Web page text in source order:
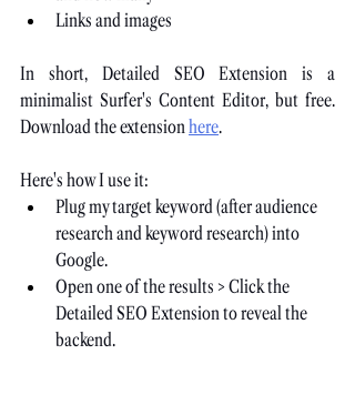
Links and images
In short, Detailed SEO Extension is a
minimalist Surfer's Content Editor, but free.
Download the extensionhere.
Here's how I use it:
Plug my target keyword (after audience
research and keyword research) into
Google.
Open one of the results > Click the
Detailed SEO Extension to reveal the
backend.